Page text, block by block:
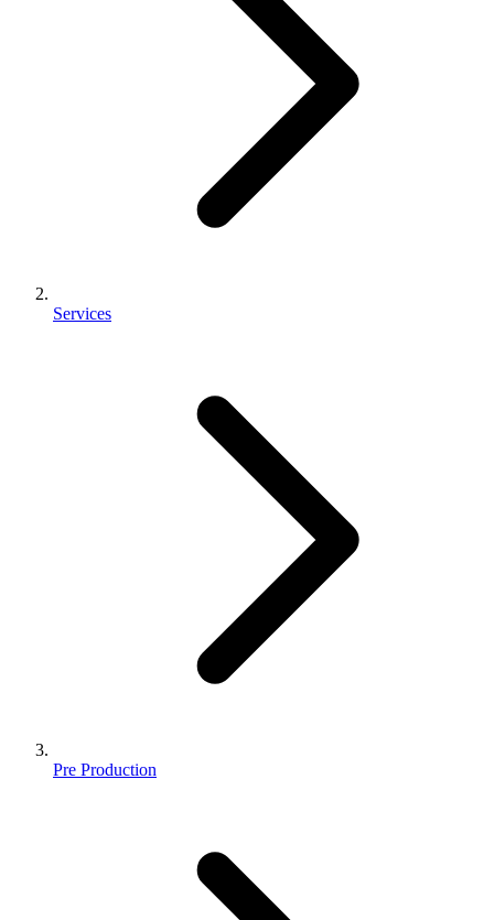
Services
Pre Production